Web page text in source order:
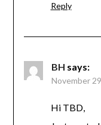
Reply
BH says:
November
Hi TBD,